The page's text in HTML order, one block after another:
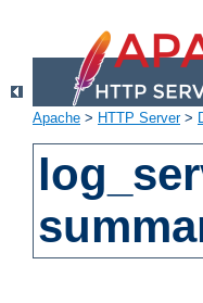
Apache > HTTP Server>